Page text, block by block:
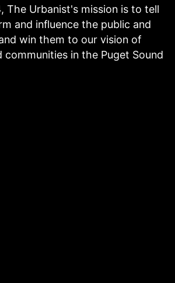
The Urbanist's mission is to tell
and influence the public and
win them to our vision of
communities in the Puget Sound